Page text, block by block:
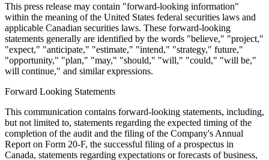
This press release may contain "forward-looking information"
within the meaning of the United States federal securities laws and
applicable Canadian securities laws. These forward-looking
statements generally are identified by the words "believe," "project,"
"expect," "anticipate," "estimate," "intend," "strategy," future,"
"opportunity," "plan," "may," "should," "will," "could," "will be,"
will continue," and similar expressions.
Forward Looking Statements
This communication contains forward-looking statements, including,
but not limited to, statements regarding the expected timing of the
completion of the audit and the filing of the Company's Annual
Report on Form 20-F, the successful filing of a prospectus in
Canada, statements regarding expectations or forecasts of business,